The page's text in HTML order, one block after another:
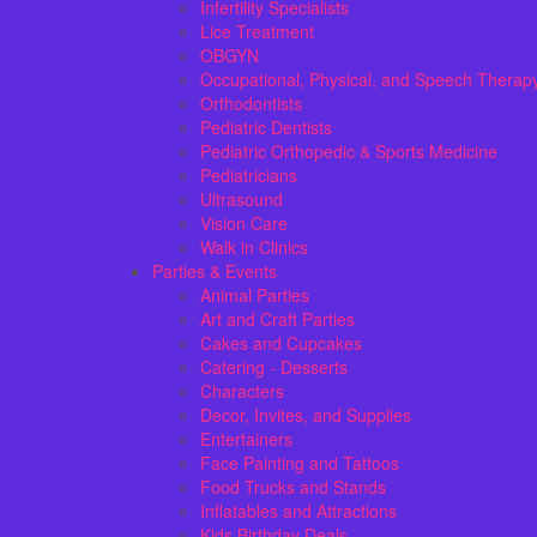
Infertility Specialists
Lice Treatment
OBGYN
Occupational, Physical, and Speech
Orthodontists
Pediatric Dentists
Pediatric Orthopedic & Sports Medicine
Pediatricians
Ultrasound
Vision Care
Walk in Clinics
Parties & Events
Animal Parties
Art and Craft Parties
Cakes and Cupcakes
Catering - Desserts
Characters
Decor, Invites, and Supplies
Entertainers
Face Painting and Tattoos
Food Trucks and Stands
Inflatables and Attractions